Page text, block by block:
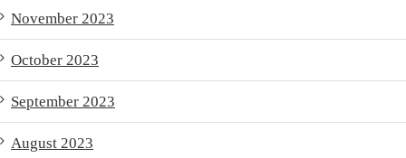
November 2023
October 2023
September 2023
August 2023